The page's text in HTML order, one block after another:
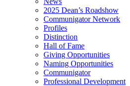
2025 Dean’s Roadshow
Communigator Network
Profiles
Distinction
Hall of Fame
Giving Opportunities
Naming Opportunities
Communigator
Professional Development